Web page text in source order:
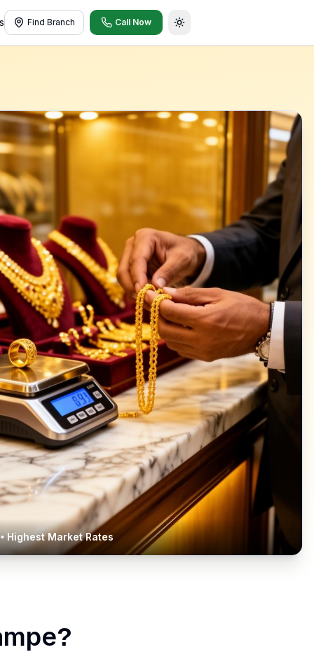
Find Branch Call Now
Toggle theme
Highest Market Rates
?